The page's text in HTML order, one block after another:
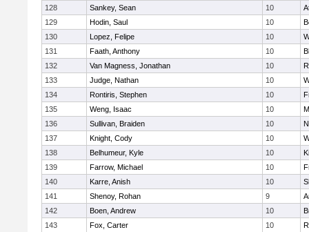
128
Sankey, Sean 10
129
Hodin, Saul 10
130
Lopez, Felipe 10
131
Faath, Anthony 10
132
Van Magness, Jonathan 10
133
Judge, Nathan 10
134
Rontiris, Stephen 10
135
Weng, Isaac 10
136
Sullivan, Braiden 10
137
Knight, Cody 10
138
Belhumeur, Kyle 10
139
Farrow, Michael 10
140
Karre, Anish 10
141
Shenoy, Rohan 9
142
Boen, Andrew 10
143
Fox, Carter 10